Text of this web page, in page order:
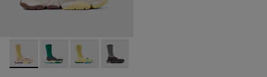
Camper x ISSEY MIYAKE - Karst Finch - K101115-005 -
Camper x ISSEY MIYAKE - Karst Finch - K101115-004
Camper x ISSEY MIYAKE - Karst Finch -
Camper x ISSEY MIYAKE - Karst Finch -